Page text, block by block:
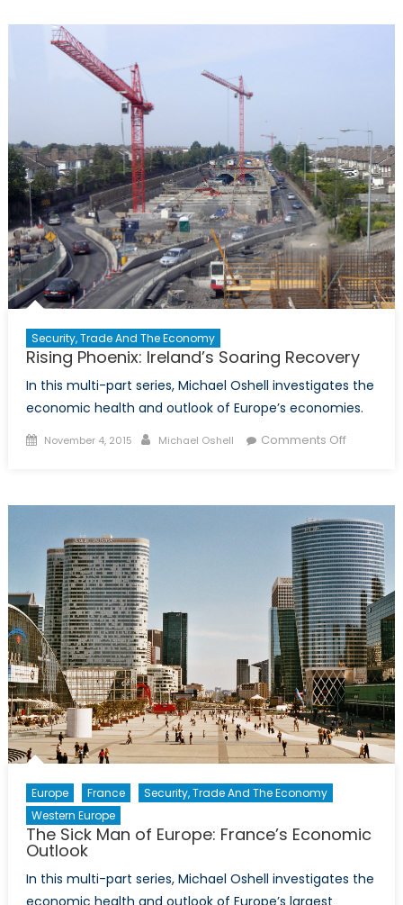
Security, Trade And The Economy
Rising Phoenix: Ireland’s Soaring Recovery
In this multi-part series, Michael Oshell investigates the
economic health and outlook of Europe’s economies.
Posted
November 4, 2015 Author
Michael Oshell Comments Offon
Soaring
Recovery
Europe France
Security, Trade And The Economy
Western Europe
The Sick Man of Europe: France’s Economic
Outlook
In this multi-part series, Michael Oshell investigates the